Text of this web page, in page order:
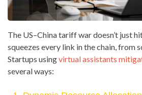
The US–China tariff war doesn’t just
squeezes every link in the chain, from
Startups usingvirtual assistants
several ways: